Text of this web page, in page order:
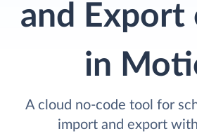
and Export
in
A cloud no-code tool for
import and export